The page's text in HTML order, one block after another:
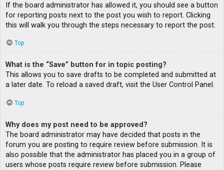
If the board administrator has allowed it, you should see a button
for reporting posts next to the post you wish to report. Clicking
this will walk you through the steps necessary to report the post.
Top
What is the “Save” button for in topic posting?
This allows you to save drafts to be completed and submitted at
a later date. To reload a saved draft, visit the User Control Panel.
Top
Why does my post need to be approved?
The board administrator may have decided that posts in the
forum you are posting to require review before submission. It is
also possible that the administrator has placed you in a group of
users whose posts require review before submission. Please